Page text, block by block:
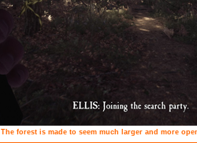
The forest is made to seem much larger and more